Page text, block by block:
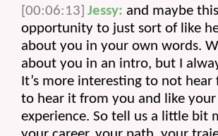
[00:06:13] Jessy: and maybe
opportunity to just sort of like
about you in your own words.
about you in an intro, but I
It’s more interesting to not
to hear it from you and like your
experience. So tell us a little bit